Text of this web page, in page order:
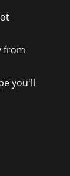
from
you'll